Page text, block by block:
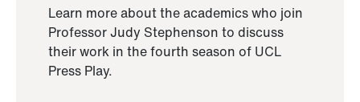
Learn more about the academics who join
Professor Judy Stephenson to discuss
their work in the fourth season of UCL
Press Play.